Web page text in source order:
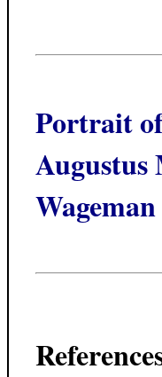
Portrait
Augustus
Wageman